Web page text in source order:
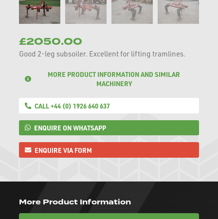
£2050.00
Good 2-leg subsoiler. Excellent for lifting tramlines.
MORE PRODUCT INFORMATION AND SIMILAR
MACHINERY
CALL +44 (0) 1926 640 637
ENQUIRE ON WHATSAPP
ENQUIRE VIA FORM
More Product Information